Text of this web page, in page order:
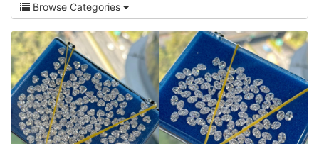
Browse Categories